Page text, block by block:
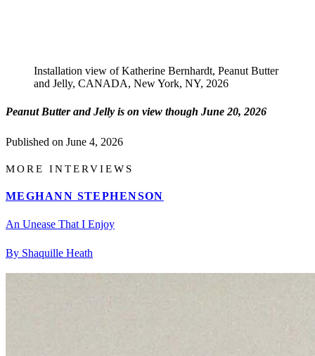
Installation view of Katherine Bernhardt, Peanut Butter
and Jelly, CANADA, New York, NY, 2026
Peanut Butter and Jelly is on view though June 20, 2026
Published on June 4, 2026
MORE INTERVIEWS
MEGHANN STEPHENSON
An Unease That I Enjoy
By Shaquille Heath